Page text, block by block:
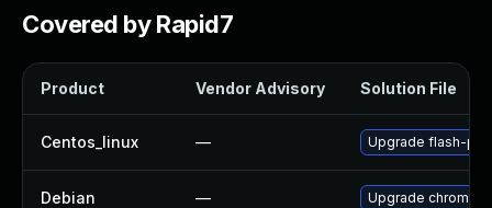
Covered by Rapid7
Product Vendor Advisory Solution File
Centos_linux — Upgrade flash-
Debian — Upgrade chromium